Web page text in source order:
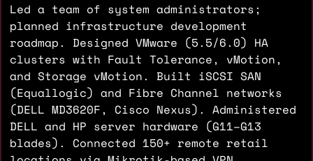
Led a team of system administrators;
planned infrastructure development
roadmap. Designed VMware (5.5/6.0) HA
clusters with Fault Tolerance, vMotion,
and Storage vMotion. Built iSCSI SAN
(Equallogic) and Fibre Channel networks
(DELL MD3620F, Cisco Nexus). Administered
DELL and HP server hardware (G11–G13
blades). Connected 150+ remote retail